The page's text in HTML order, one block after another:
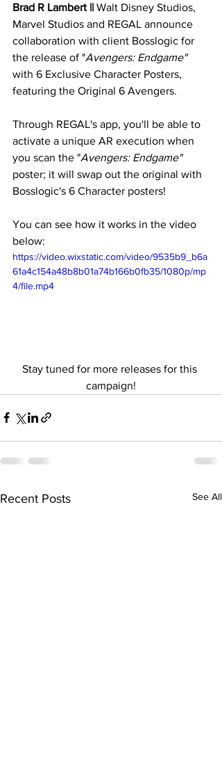
Brad R Lambert || Walt Disney Studios,
Marvel Studios and REGAL announce
collaboration with client Bosslogic for
the release of "Avengers: Endgame"
with 6 Exclusive Character Posters,
featuring the Original 6 Avengers.
Through REGAL's app, you'll be able to
activate a unique AR execution when
you scan the "Avengers: Endgame"
poster; it will swap out the original with
Bosslogic's 6 Character posters!
You can see how it works in the video
below:
https://video.wixstatic.com/video/9535b9_b6a
61a4c154a48b8b01a74b166b0fb35/1080p/mp
4/file.mp4
Stay tuned for more releases for this
campaign!
Recent Posts See All